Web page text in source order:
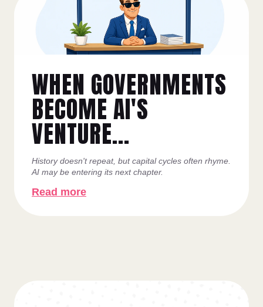
WHEN GOVERNMENTS
BECOME AI'S
VENTURE...
History doesn't repeat, but capital cycles often rhyme.
AI may be entering its next chapter.
Read more